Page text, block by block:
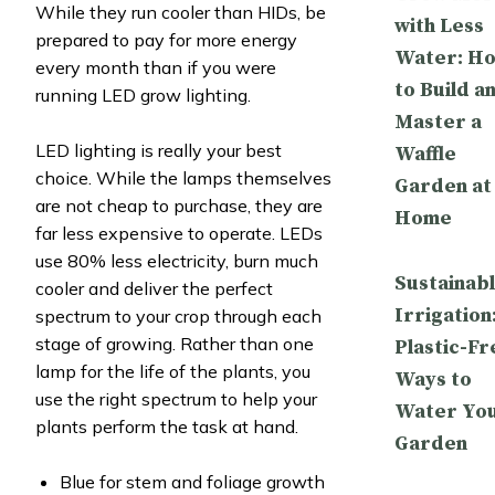
While they run cooler than HIDs, be
prepared to pay for more energy
every month than if you were
running LED grow lighting.
LED lighting is really your best
choice. While the lamps themselves
are not cheap to purchase, they are
far less expensive to operate. LEDs
use 80% less electricity, burn much
cooler and deliver the perfect
spectrum to your crop through each
stage of growing. Rather than one
lamp for the life of the plants, you
use the right spectrum to help your
plants perform the task at hand.
Blue for stem and foliage growth
with Less
Water:
to Build
Master a
Waffle
Garden at
Home
Irrigation:
Plastic-
Ways to
Water
Garden